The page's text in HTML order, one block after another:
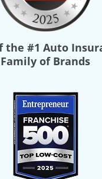
the #1 Auto
Family of Brands